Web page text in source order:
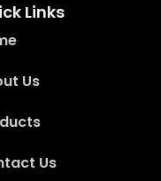
Links
Us
Us